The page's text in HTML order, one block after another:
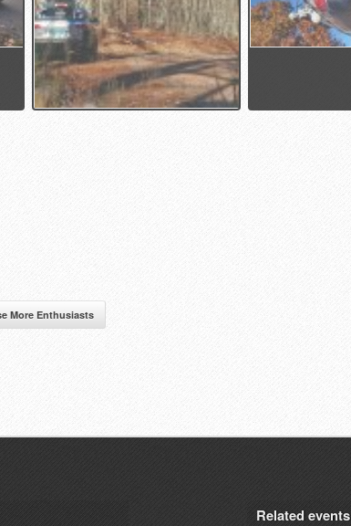
More Enthusiasts
Related events